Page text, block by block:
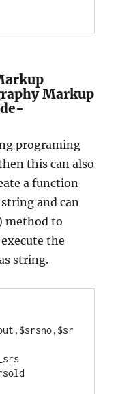
Markup
programing
this can also
a function
and can
method to
the
string.